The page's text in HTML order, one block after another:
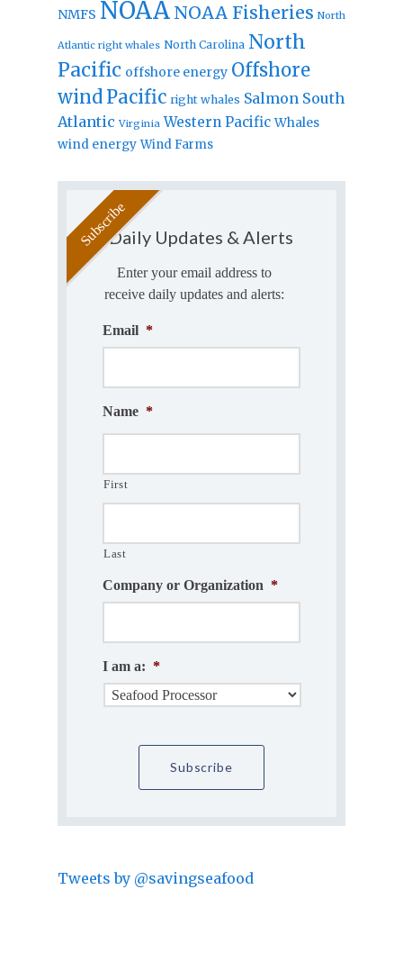
NMFS NOAA NOAA Fisheries North
Atlantic right whales North Carolina North
Pacific offshore energy Offshore
windPacific right whales Salmon South
Atlantic Virginia Western Pacific Whales
wind energy Wind Farms
Daily Updates & Alerts
Enter your email address to
receive daily updates and alerts:
Email *
Name *
First
Last
Company or Organization *
I am a: *
Tweets by @savingseafood